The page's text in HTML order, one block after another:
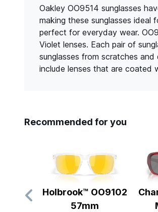
Oakley OO9514 sunglasses
making these sunglasses ideal
perfect for everyday wear.
Violet lenses. Each pair of
sunglasses from scratches
include lenses that are coated
Recommended for you
Holbrook™ OO9102
57mm